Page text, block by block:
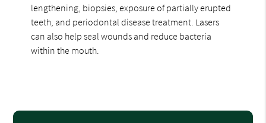
lengthening, biopsies, exposure of partially erupted
teeth, and periodontal disease treatment. Lasers
can also help seal wounds and reduce bacteria
within the mouth.